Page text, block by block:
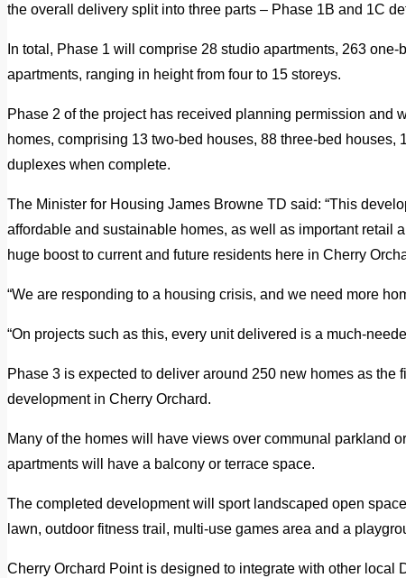
the overall delivery split into three parts – Phase 1B and 1C
In total, Phase 1 will comprise 28 studio apartments, 263
apartments, ranging in height from four to 15 storeys.
Phase 2 of the project has received planning permission and
homes, comprising 13 two-bed houses, 88 three-bed houses,
duplexes when complete.
The Minister for Housing James Browne TD said: “This
affordable and sustainable homes, as well as important retail
huge boost to current and future residents here in Cherry
“We are responding to a housing crisis, and we need more
“On projects such as this, every unit delivered is a much-
Phase 3 is expected to deliver around 250 new homes as the
development in Cherry Orchard.
Many of the homes will have views over communal parkland
apartments will have a balcony or terrace space.
The completed development will sport landscaped open
lawn, outdoor fitness trail, multi-use games area and a
Cherry Orchard Point is designed to integrate with other local